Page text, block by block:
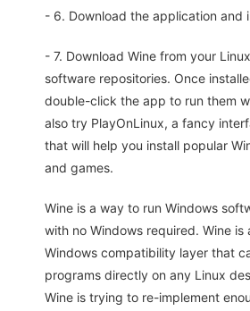
- 6. Download the application and
- 7. Download Wine from your
software repositories. Once
double-click the app to run them
also try PlayOnLinux, a fancy
that will help you install popular
and games.
Wine is a way to run Windows
with no Windows required. Wine is
Windows compatibility layer that
programs directly on any Linux
Wine is trying to re-implement